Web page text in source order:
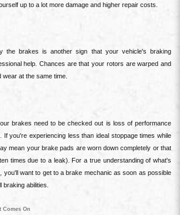
up to a lot more damage and higher repair costs.
the brakes is another sign that your vehicle's braking
help. Chances are that your rotors are warped and
at the same time.
brakes need to be checked out is loss of performance
If you're experiencing less than ideal stoppage times while
mean your brake pads are worn down completely or that
times due to a leak). For a true understanding of what's
you'll want to get to a brake mechanic as soon as possible
abilities.
Comes On